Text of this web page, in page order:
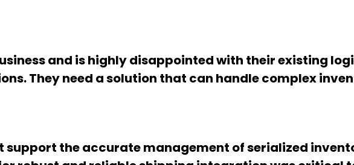
and is highly disappointed with their existing
They need a solution that can handle complex
support the accurate management of serialized